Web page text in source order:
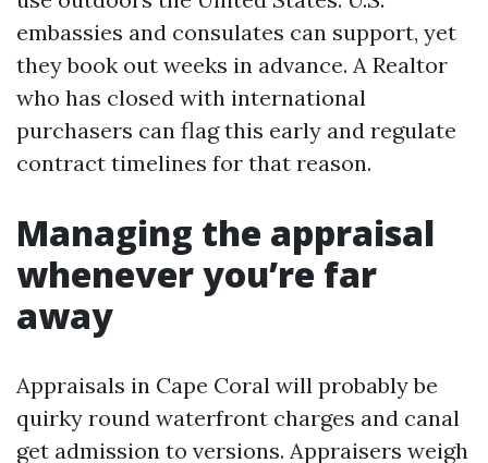
embassies and consulates can support, yet
they book out weeks in advance. A Realtor
who has closed with international
purchasers can flag this early and regulate
contract timelines for that reason.
Managing the appraisal
whenever you’re far
away
Appraisals in Cape Coral will probably be
quirky round waterfront charges and canal
get admission to versions. Appraisers weigh